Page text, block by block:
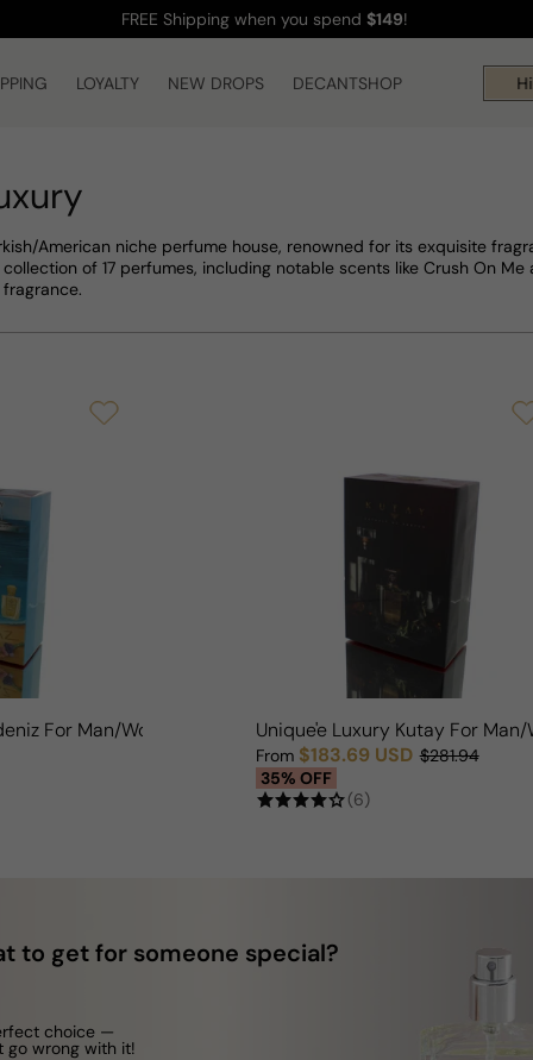
FREE Shipping when you spend $149!
LOYALTY NEW DROPS DECANTSHOP Hi!
American niche perfume house, renowned for its exquisite
of 17 perfumes, including notable scents like Crush On
For Man/Woman
Unique'e Luxury Kutay For Man/
Sale price
From $183.69 USD
Regular price
$281.94
35% OFF
(6)
to get for someone special?
choice —
go wrong with it!